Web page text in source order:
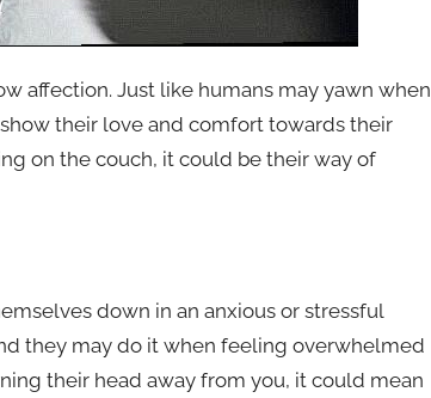
affection. Just like humans may yawn when
their love and comfort towards their
on the couch, it could be their way of
down in an anxious or stressful
they may do it when feeling overwhelmed
their head away from you, it could mean